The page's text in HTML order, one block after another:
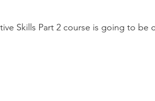
Skills Part 2 course is going to be